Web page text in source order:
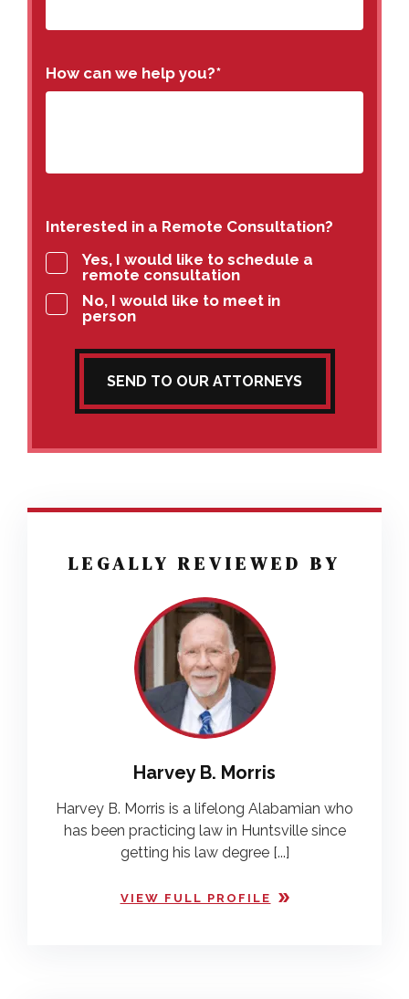
How can we help you?*
Interested in a Remote Consultation?
Yes, I would like to schedule a
remote consultation
No, I would like to meet in
person
SEND TO OUR ATTORNEYS
LEGALLY REVIEWED BY
Harvey B. Morris
Harvey B. Morris is a lifelong Alabamian who
has been practicing law in Huntsville since
getting his law degree [...]
VIEW FULL PROFILE